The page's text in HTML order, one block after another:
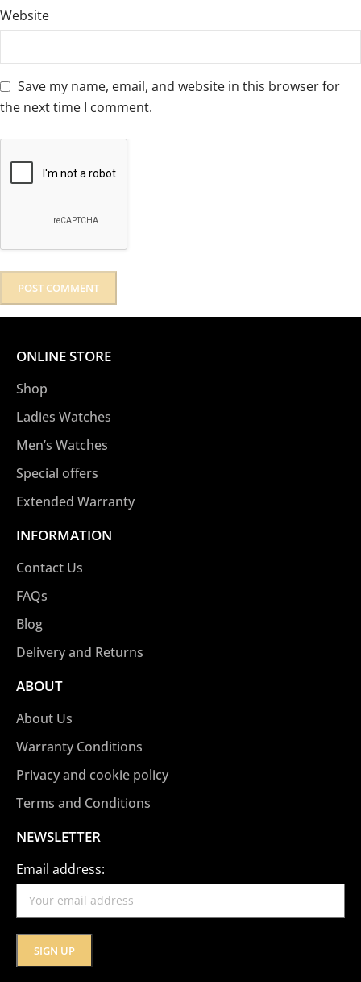
Website
Save my name, email, and website in this browser for
the next time I comment.
ONLINE STORE
Shop
Ladies Watches
Men’s Watches
Special offers
Extended Warranty
INFORMATION
Contact Us
FAQs
Blog
Delivery and Returns
ABOUT
About Us
Warranty Conditions
Privacy and cookie policy
Terms and Conditions
NEWSLETTER
Email address: